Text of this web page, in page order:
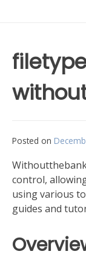
Posted on
control,
using various
guides and